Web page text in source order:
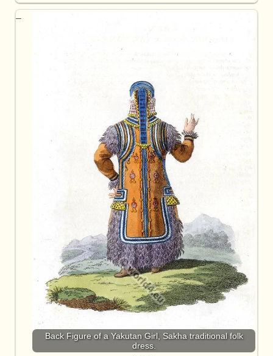
Back Figure of a Yakutan Girl, Sakha traditional folk
dress.